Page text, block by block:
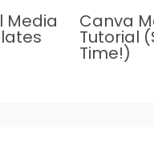
Media Canva
Tutorial
Time!)